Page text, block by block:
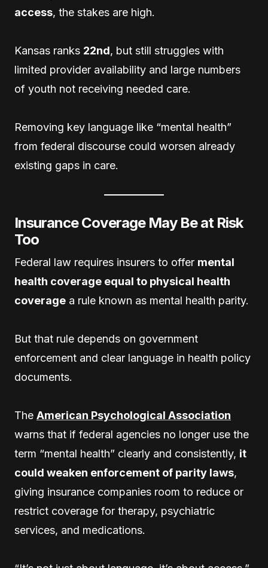
access, the stakes are high.
Kansas ranks 22nd, but still struggles with
limited provider availability and large numbers
of youth not receiving needed care.
Removing key language like “mental health”
from federal discourse could worsen already
existing gaps in care.
Insurance Coverage May Be at Risk
Too
Federal law requires insurers to offer mental
health coverage equal to physical health
coverage a rule known as mental health parity.
But that rule depends on government
enforcement and clear language in health policy
documents.
The American Psychological Association
warns that if federal agencies no longer use the
term “mental health” clearly and consistently, it
could weaken enforcement of parity laws,
giving insurance companies room to reduce or
restrict coverage for therapy, psychiatric
services, and medications.